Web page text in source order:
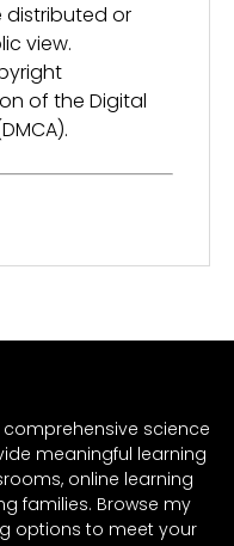
distributed or
view.
of the Digital
science
meaningful learning
online learning
families. Browse my
options to meet your